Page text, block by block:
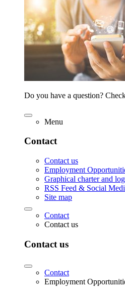
Do you have a question?
Menu
Contact
Contact us
Employment
Graphical charter and
RSS Feed & Social
Site map
Contact
Contact us
Contact us
Contact
Employment